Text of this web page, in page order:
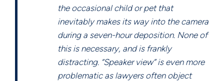
the occasional child or pet that
inevitably makes its way into the camera
during a seven-hour deposition. None of
this is necessary, and is frankly
distracting. “Speaker view” is even more
problematic as lawyers often object